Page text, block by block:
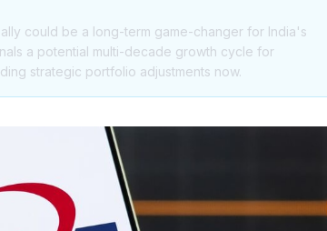
could be a long-term game-changer for India's
a potential multi-decade growth cycle for
strategic portfolio adjustments now.